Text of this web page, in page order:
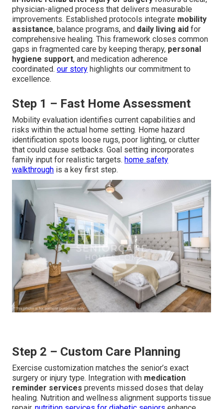
physician-aligned process that delivers measurable
improvements. Established protocols integrate mobility
assistance, balance programs, and daily living aid for
comprehensive healing. This framework closes common
gaps in fragmented care by keeping therapy, personal
hygiene support, and medication adherence
coordinated. our story highlights our commitment to
excellence.
Step 1 – Fast Home Assessment
Mobility evaluation identifies current capabilities and
risks within the actual home setting. Home hazard
identification spots loose rugs, poor lighting, or clutter
that could cause setbacks. Goal setting incorporates
family input for realistic targets. home safety
walkthrough is a key first step.
Step 2 – Custom Care Planning
Exercise customization matches the senior’s exact
surgery or injury type. Integration with medication
reminder services prevents missed doses that delay
healing. Nutrition and wellness alignment supports tissue